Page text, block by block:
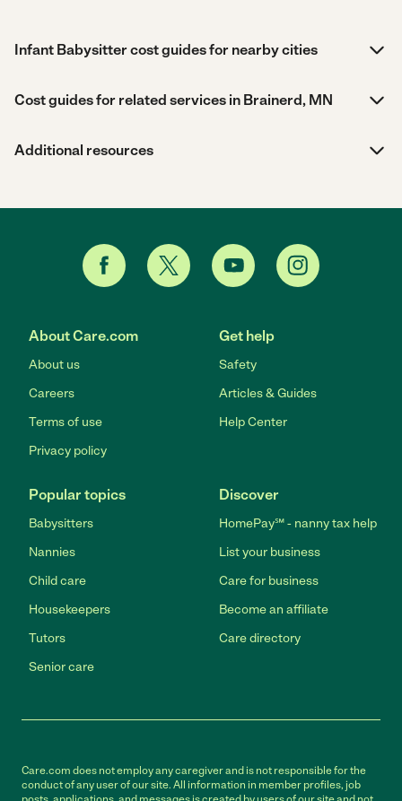
Infant Babysitter cost guides for nearby cities
Cost guides for related services in Brainerd, MN
Additional resources
About Care.com
About us
Careers
Terms of use
Privacy policy
Get help
Safety
Articles & Guides
Help Center
Popular topics
Babysitters
Nannies
Child care
Housekeepers
Tutors
Senior care
Discover
HomePay℠ - nanny tax help
List your business
Care for business
Become an affiliate
Care directory
Care.com does not employ any caregiver and is not responsible for the
conduct of any user of our site. All information in member profiles, job